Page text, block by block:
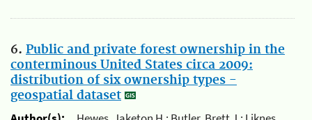
6. Public and private forest ownership in the
conterminous United States circa 2009:
distribution of six ownership types -
geospatial dataset